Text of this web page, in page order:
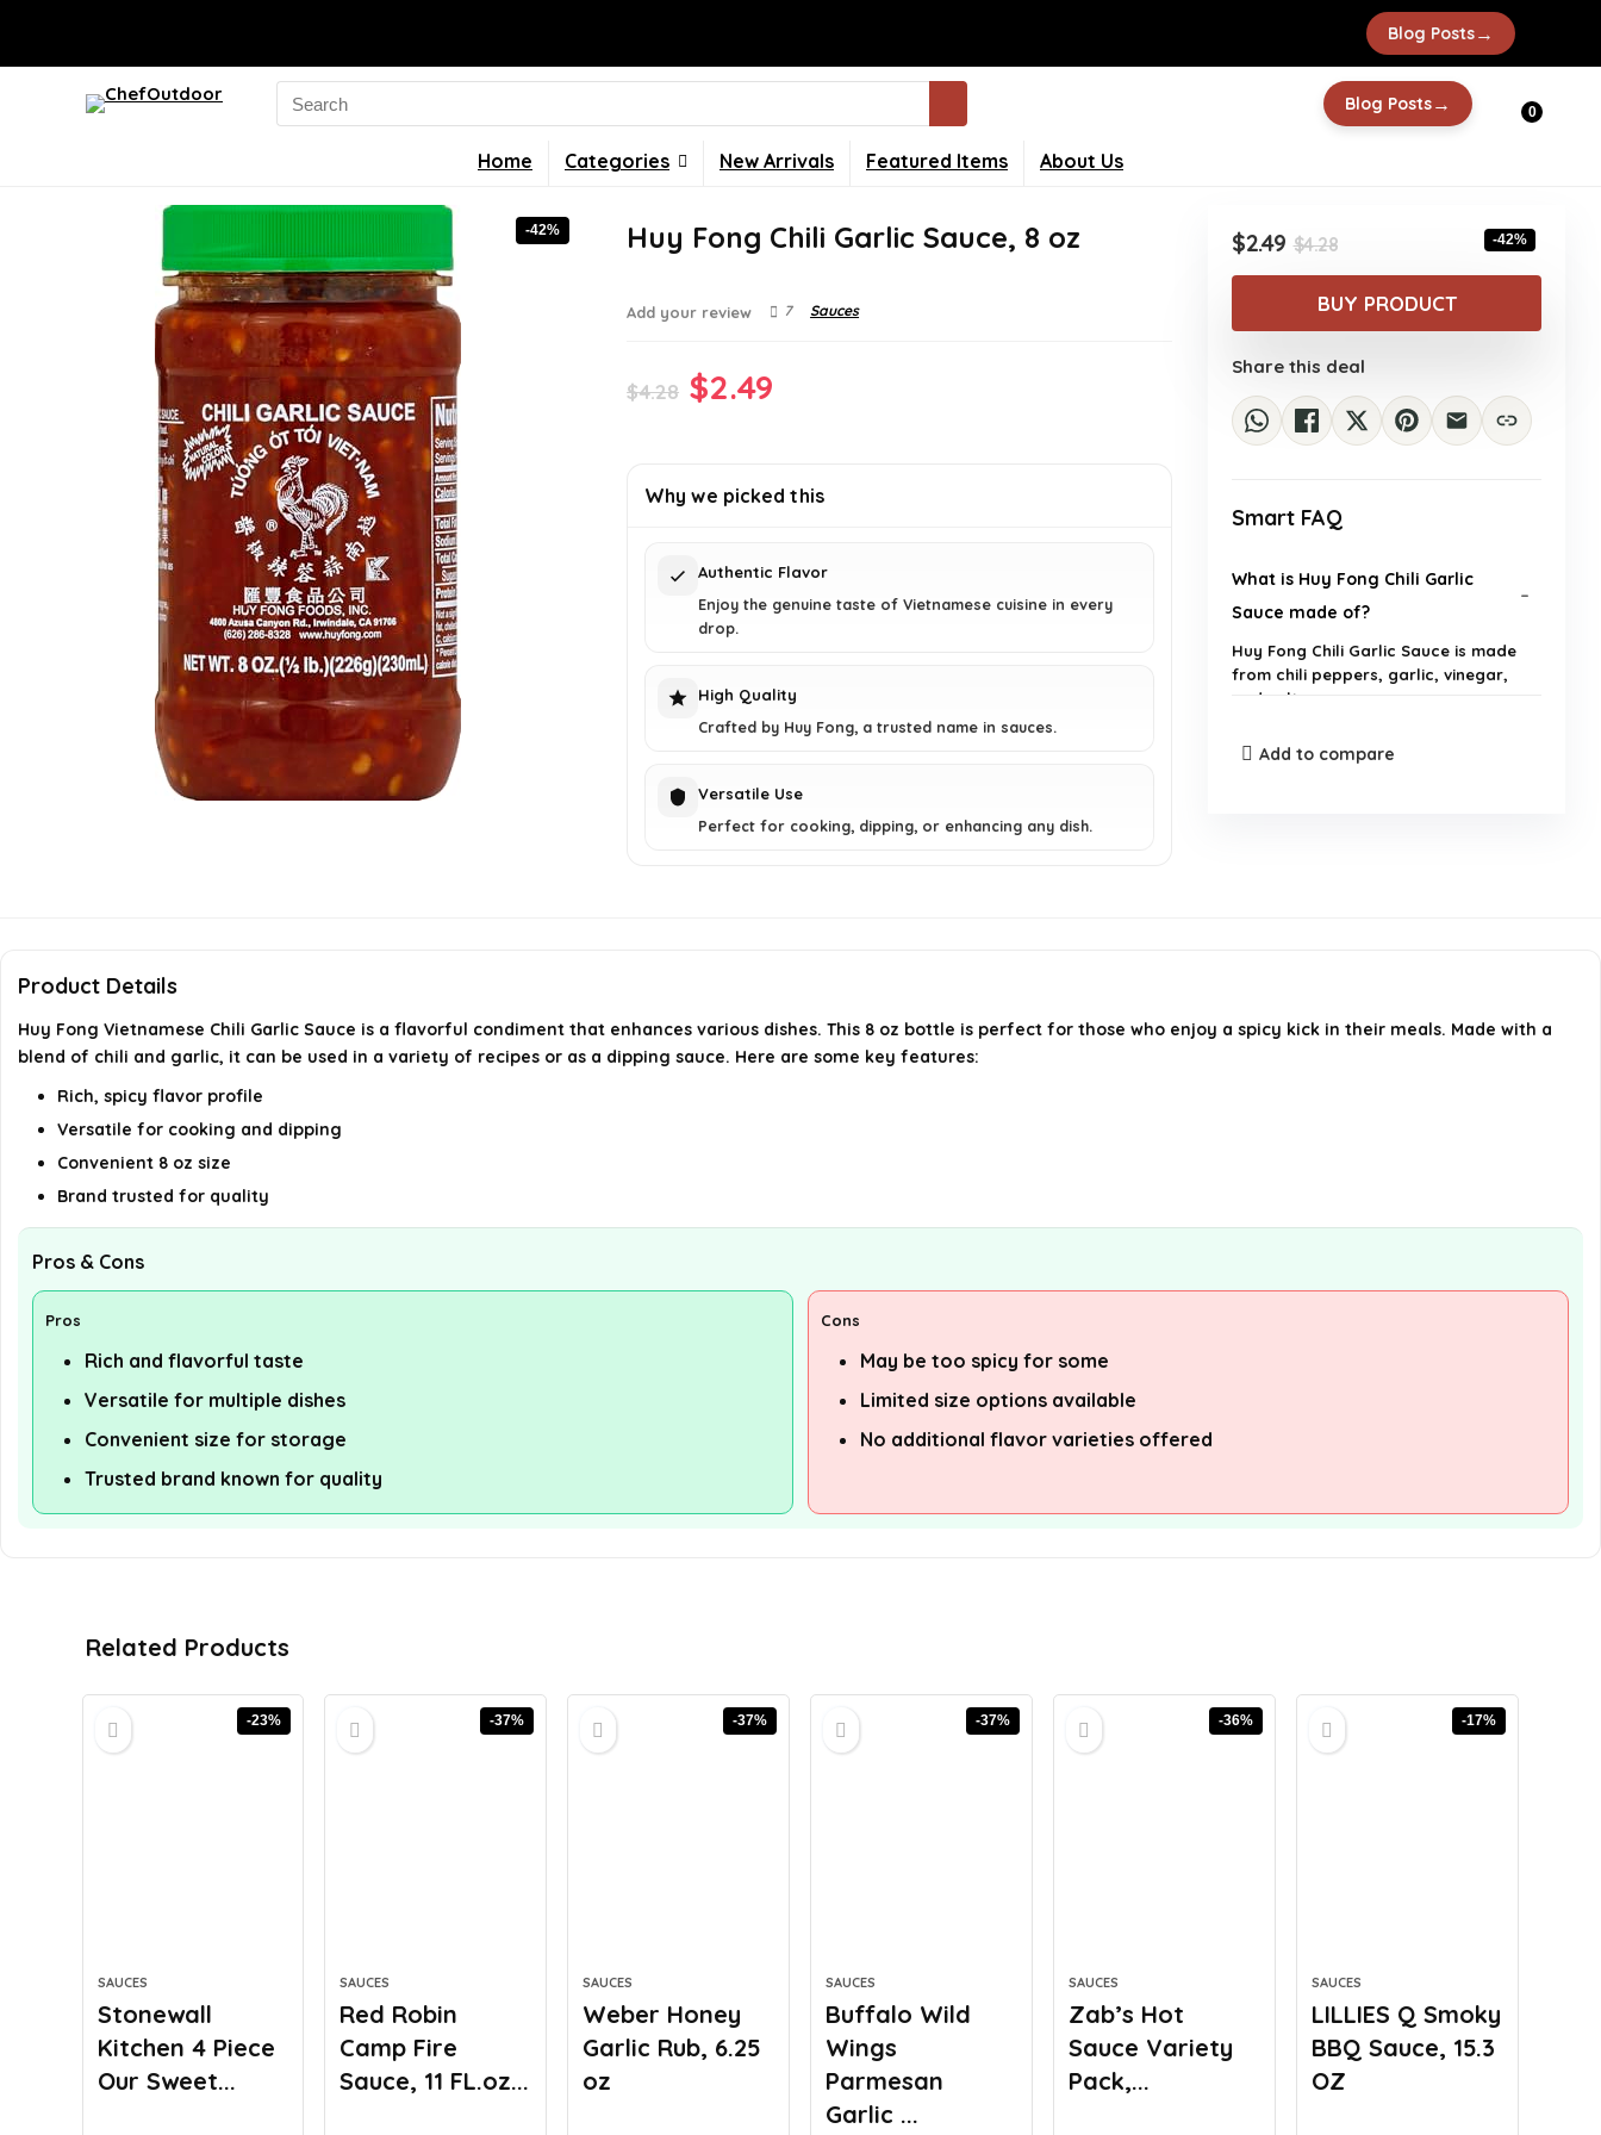
Blog Posts→
Search
for:
Blog Posts→ 0
Home Categories New Arrivals Featured Items About Us
-42% Huy Fong Chili Garlic Sauce, 8 oz
Add your review 7 Sauces
$4.28 Original
$4.28.
$2.49
$2.49.
Why we picked this
Authentic Flavor
Enjoy the genuine taste of Vietnamese cuisine in every
drop.
High Quality
Crafted by Huy Fong, a trusted name in sauces.
Versatile Use
Perfect for cooking, dipping, or enhancing any dish.
$4.28Original
price
was:
$4.28.
$2.49
Current
price
is:
$2.49.
-42%
BUY PRODUCT
Share this deal
Smart FAQ
What is Huy Fong Chili Garlic
Sauce made of?
Huy Fong Chili Garlic Sauce is made
from chili peppers, garlic, vinegar,
and salt.
How spicy is Huy Fong Chili Garlic
How should I store Huy Fong Chili
Add to compare
Product Details
Huy Fong Vietnamese Chili Garlic Sauce is a flavorful condiment that enhances various dishes. This 8 oz bottle is perfect for those who enjoy a spicy kick in their meals. Made with a
blend of chili and garlic, it can be used in a variety of recipes or as a dipping sauce. Here are some key features:
Rich, spicy flavor profile
Versatile for cooking and dipping
Convenient 8 oz size
Brand trusted for quality
Pros & Cons
Pros
Rich and flavorful taste
Versatile for multiple dishes
Convenient size for storage
Trusted brand known for quality
Cons
May be too spicy for some
Limited size options available
No additional flavor varieties offered
Related Products
-23%
SAUCES
Stonewall
Kitchen 4 Piece
Our Sweet...
-37%
SAUCES
Red Robin
Camp Fire
Sauce, 11 FL.oz...
-37%
SAUCES
Weber Honey
Garlic Rub, 6.25
oz
-37%
SAUCES
Buffalo Wild
Wings
Parmesan
Garlic ...
-36%
SAUCES
Zab’s Hot
Sauce Variety
Pack,...
-17%
SAUCES
LILLIES Q Smoky
BBQ Sauce, 15.3
OZ